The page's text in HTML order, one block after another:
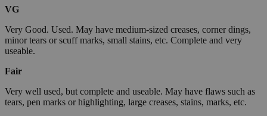
VG
Very Good. Used. May have medium-sized creases, corner dings,
minor tears or scuff marks, small stains, etc. Complete and very
useable.
Fair
Very well used, but complete and useable. May have flaws such as
tears, pen marks or highlighting, large creases, stains, marks, etc.